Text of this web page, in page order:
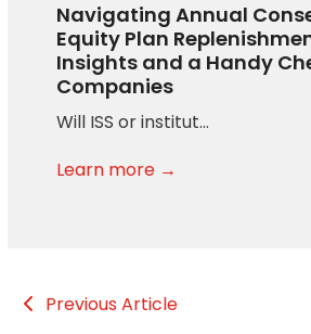
Navigating Annual
Equity Plan
Insights and a Handy
Companies
Will ISS or institut…
Learn more →
Previous Article